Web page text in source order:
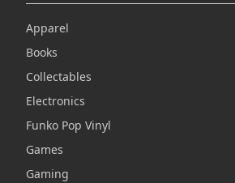
Apparel
Books
Collectables
Electronics
Funko Pop Vinyl
Games
Gaming